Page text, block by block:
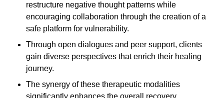
restructure negative thought patterns while
encouraging collaboration through the creation of a
safe platform for vulnerability.
Through open dialogues and peer support, clients
gain diverse perspectives that enrich their healing
journey.
The synergy of these therapeutic modalities